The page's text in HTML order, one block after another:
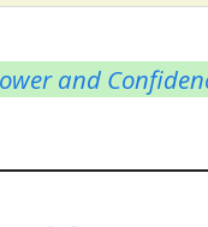
and